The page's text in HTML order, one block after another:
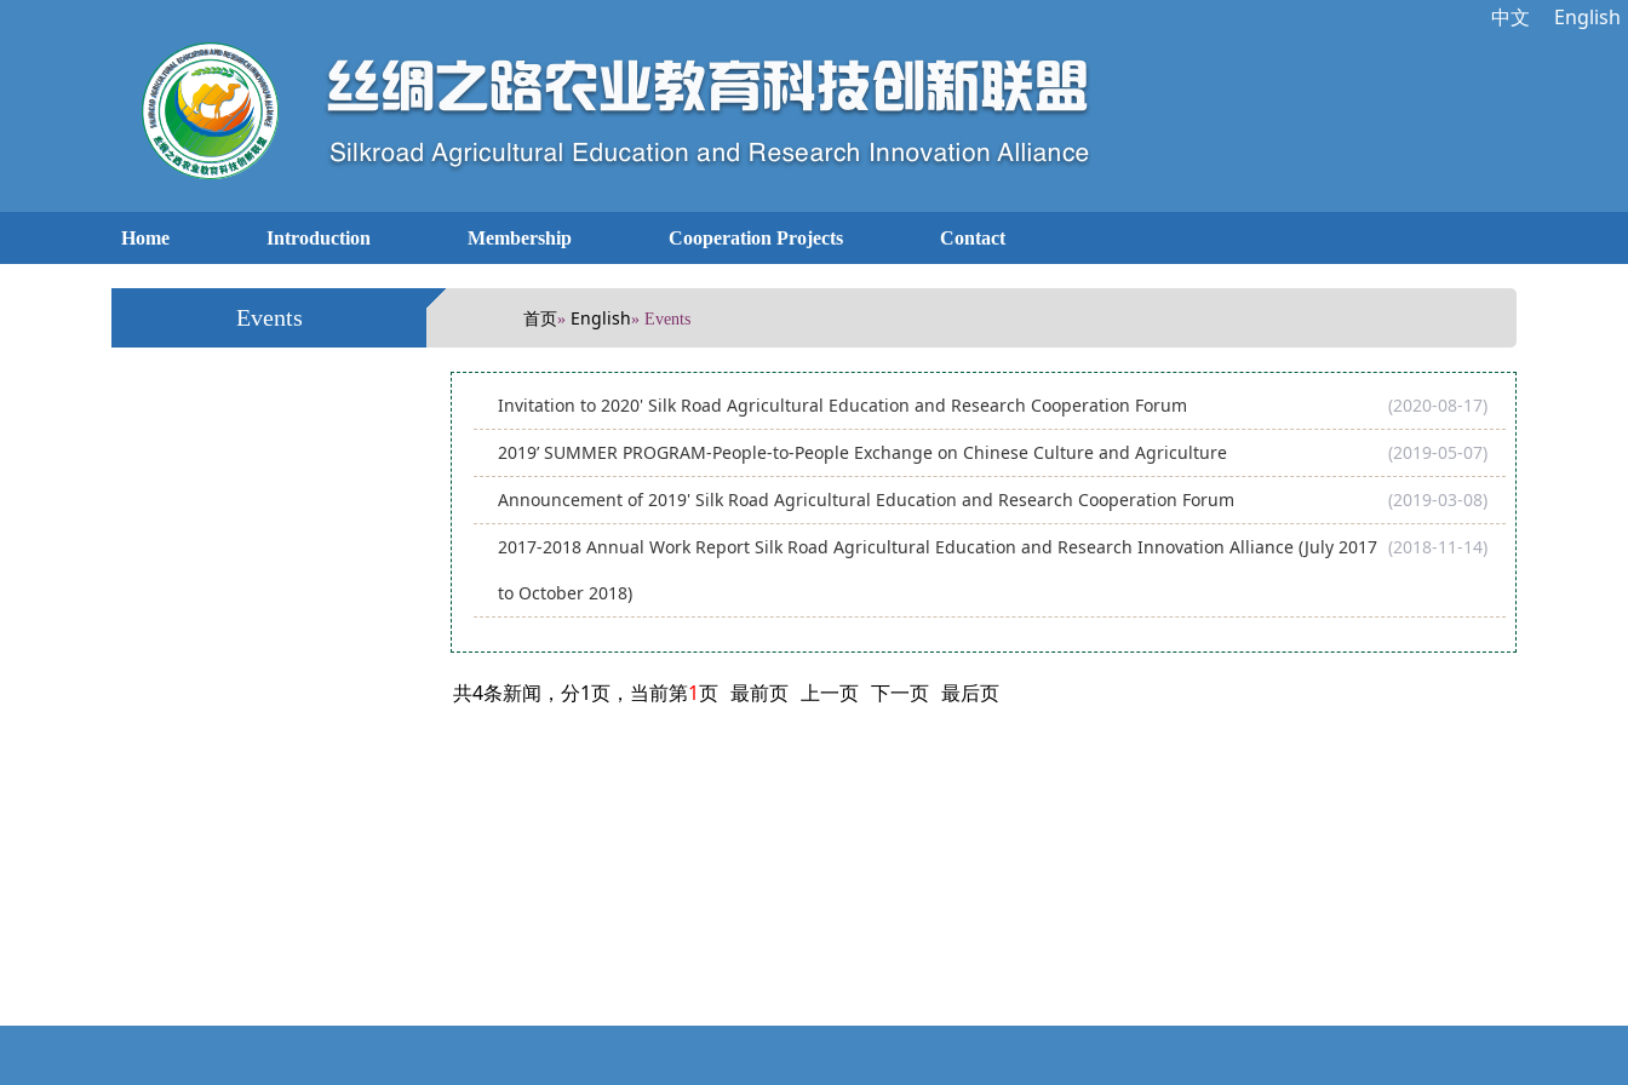
English
中文
Home Introduction Membership Cooperation Projects Contact
Events 首页» English» Events
(2020-08-17)
Invitation to 2020' Silk Road Agricultural Education and Research Cooperation Forum
(2019-05-07)
2019’ SUMMER PROGRAM-People-to-People Exchange on Chinese Culture and Agriculture
(2019-03-08)
Announcement of 2019' Silk Road Agricultural Education and Research Cooperation Forum
(2018-11-14)
2017-2018 Annual Work Report Silk Road Agricultural Education and Research Innovation Alliance (July 2017
to October 2018)
共4条新闻，分1页，当前第1页 最前页 上一页 下一页 最后页